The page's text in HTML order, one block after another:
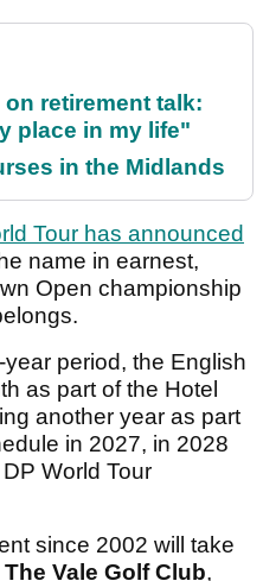
retirement talk:
place in my life"
in the Midlands
Tour has announced
name in earnest,
Open championship
period, the English
as part of the Hotel
another year as part
in 2027, in 2028
World Tour
since 2002 will take
The Vale Golf Club,